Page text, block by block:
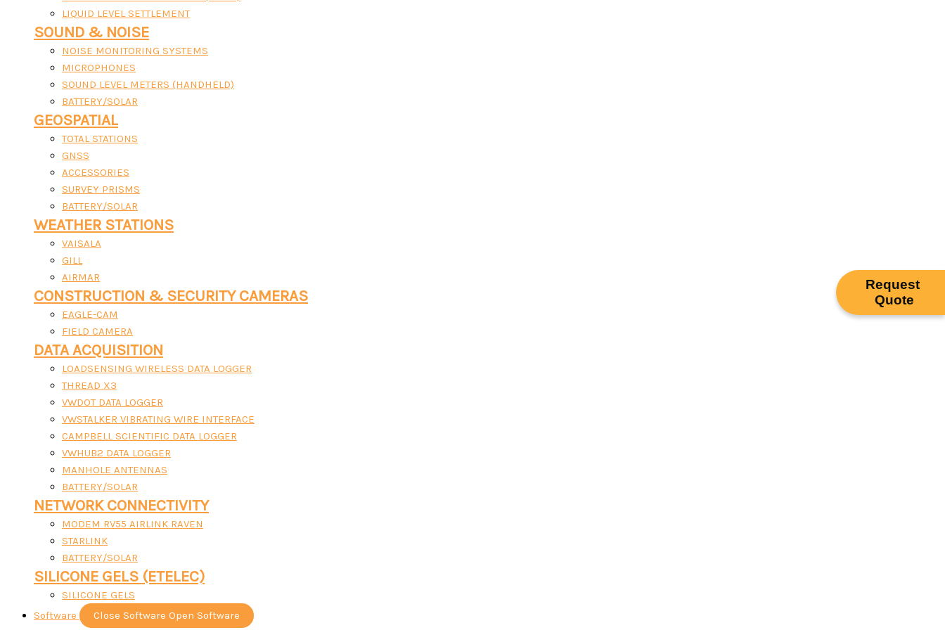
LIQUID LEVEL SETTLEMENT
SOUND & NOISE
NOISE MONITORING SYSTEMS
MICROPHONES
SOUND LEVEL METERS (HANDHELD)
BATTERY/SOLAR
GEOSPATIAL
TOTAL STATIONS
GNSS
ACCESSORIES
SURVEY PRISMS
BATTERY/SOLAR
WEATHER STATIONS
VAISALA
GILL
AIRMAR
CONSTRUCTION & SECURITY CAMERAS
EAGLE-CAM
FIELD CAMERA
DATA ACQUISITION
LOADSENSING WIRELESS DATA LOGGER
THREAD X3
VWDOT DATA LOGGER
VWSTALKER VIBRATING WIRE INTERFACE
CAMPBELL SCIENTIFIC DATA LOGGER
VWHUB2 DATA LOGGER
MANHOLE ANTENNAS
BATTERY/SOLAR
NETWORK CONNECTIVITY
MODEM RV55 AIRLINK RAVEN
STARLINK
BATTERY/SOLAR
SILICONE GELS (ETELEC)
SILICONE GELS
Software
Close Software Open Software
Request
Quote